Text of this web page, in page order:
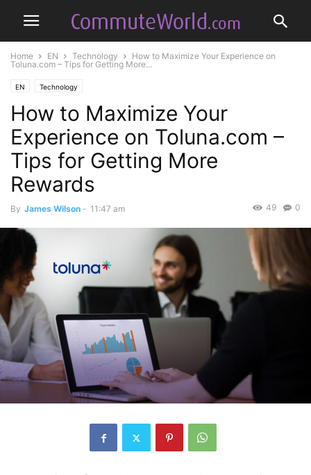
Home EN Technology
How to Maximize Your Experience on
Toluna.com – Tips for Getting More...
EN Technology
How to Maximize Your
Experience on Toluna.com –
Tips for Getting More
Rewards
By James Wilson - 11:47 am 0
49